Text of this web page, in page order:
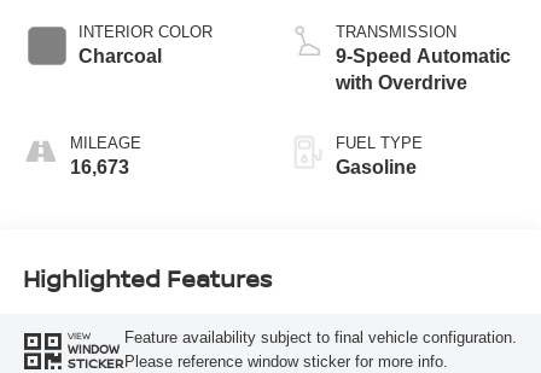
INTERIOR COLOR
Charcoal
MILEAGE
16,673
TRANSMISSION
9-Speed Automatic
with Overdrive
FUEL TYPE
Gasoline
Highlighted Features
VIEW
WINDOW
STICKER
Feature availability subject to final vehicle configuration.
Please reference window sticker for more info.